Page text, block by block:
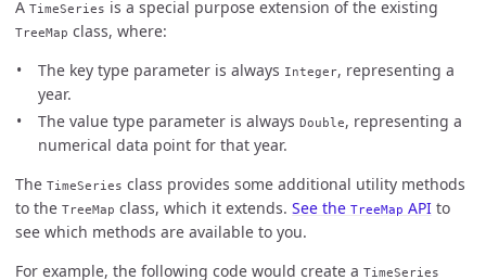
A TimeSeries is a special purpose extension of the existing
TreeMap class, where:
The key type parameter is always Integer, representing a
year.
The value type parameter is always Double, representing a
numerical data point for that year.
The TimeSeries class provides some additional utility methods
to the TreeMap class, which it extends. See the TreeMap API to
see which methods are available to you.
For example, the following code would create a TimeSeries